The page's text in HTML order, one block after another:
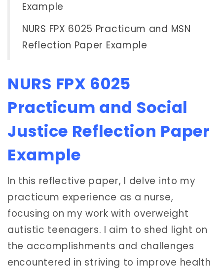
Example
NURS FPX 6025 Practicum and MSN
Reflection Paper Example
NURS FPX 6025
Practicum and Social
Justice Reflection Paper
Example
In this reflective paper, I delve into my
practicum experience as a nurse,
focusing on my work with overweight
autistic teenagers. I aim to shed light on
the accomplishments and challenges
encountered in striving to improve health